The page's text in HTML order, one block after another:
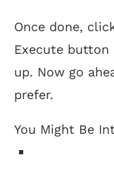
Once done,
Execute
up. Now go
prefer.
You Might Be